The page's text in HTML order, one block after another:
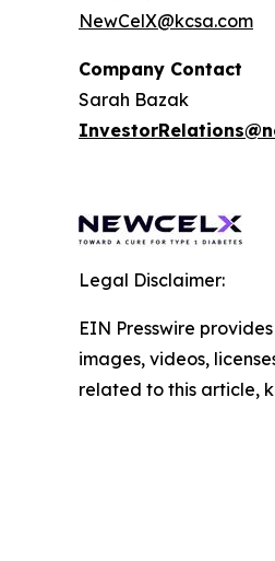
NewCelX@kcsa.com
Company Contact
Sarah Bazak
Legal Disclaimer:
EIN Presswire
images, videos,
related to this article,